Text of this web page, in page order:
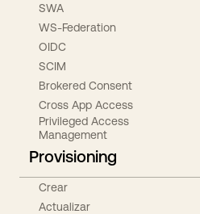
SWA
WS-Federation
OIDC
SCIM
Brokered Consent
Cross App Access
Privileged Access
Management
Provisioning
Crear
Actualizar